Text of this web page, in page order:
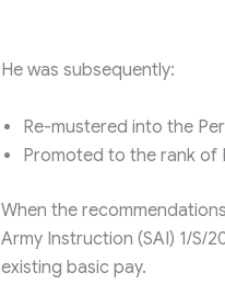
He was subsequently:
Re-mustered into the
Promoted to the rank of
When the
Army Instruction (SAI) 1/S/
existing basic pay.